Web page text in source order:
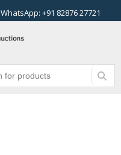
WhatsApp: +91 82876 27721